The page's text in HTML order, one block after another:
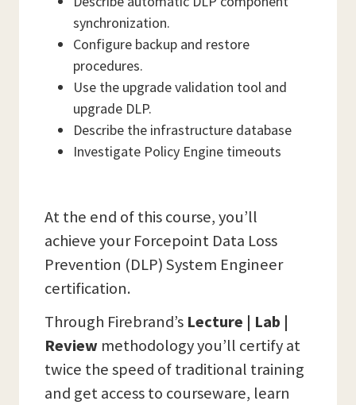
synchronization.
Configure backup and restore
procedures.
Use the upgrade validation tool and
upgrade DLP.
Describe the infrastructure database
Investigate Policy Engine timeouts
At the end of this course, you’ll
achieve your Forcepoint Data Loss
Prevention (DLP) System Engineer
certification.
Through Firebrand’s Lecture | Lab |
Review methodology you’ll certify at
twice the speed of traditional training
and get access to courseware, learn